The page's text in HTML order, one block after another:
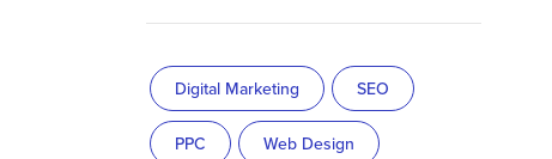
Digital Marketing SEO
PPC Web Design